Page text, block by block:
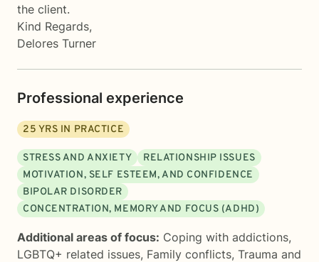
the client.
Kind Regards,
Delores Turner
Professional experience
25 YRS IN PRACTICE
STRESS AND ANXIETY
RELATIONSHIP ISSUES
MOTIVATION, SELF ESTEEM, AND CONFIDENCE
BIPOLAR DISORDER
CONCENTRATION, MEMORY AND FOCUS (ADHD)
Additional areas of focus: Coping with addictions,
LGBTQ+ related issues, Family conflicts, Trauma and